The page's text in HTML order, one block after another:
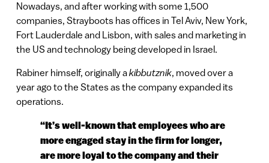
Nowadays, and after working with some 1,500
companies, Strayboots has offices in Tel Aviv, New York,
Fort Lauderdale and Lisbon, with sales and marketing in
the US and technology being developed in Israel.
Rabiner himself, originally akibbutznik, moved over a
year ago to the States as the company expanded its
operations.
“It’s well-known that employees who are
more engaged stay in the firm for longer,
are more loyal to the company and their